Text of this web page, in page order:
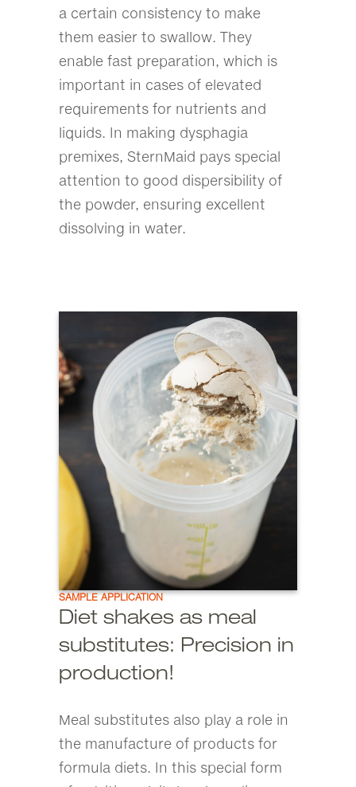
a certain consistency to make
them easier to swallow. They
enable fast preparation, which is
important in cases of elevated
requirements for nutrients and
liquids. In making dysphagia
premixes, SternMaid pays special
attention to good dispersibility of
the powder, ensuring excellent
dissolving in water.
SAMPLE APPLICATION
Diet shakes as meal
substitutes: Precision in
production!
Meal substitutes also play a role in
the manufacture of products for
formula diets. In this special form